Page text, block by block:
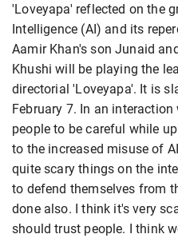
'Loveyapa' reflected on the
Intelligence (AI) and its
Aamir Khan's son Junaid
Khushi will be playing the
directorial 'Loveyapa'. It is
February 7. In an
people to be careful while
to the increased misuse of
quite scary things on the
to defend themselves from
done also. I think it's very
should trust people. I think